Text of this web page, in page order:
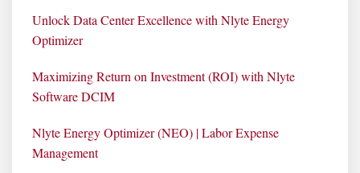
Unlock Data Center Excellence with Nlyte Energy
Optimizer
Maximizing Return on Investment (ROI) with Nlyte
Software DCIM
Nlyte Energy Optimizer (NEO) | Labor Expense
Management